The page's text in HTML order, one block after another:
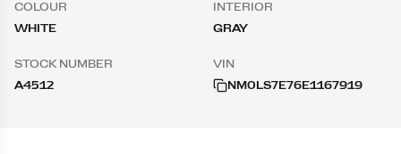
COLOUR
WHITE
INTERIOR
GRAY
STOCK NUMBER
A4512
VIN
NM0LS7E76E1167919